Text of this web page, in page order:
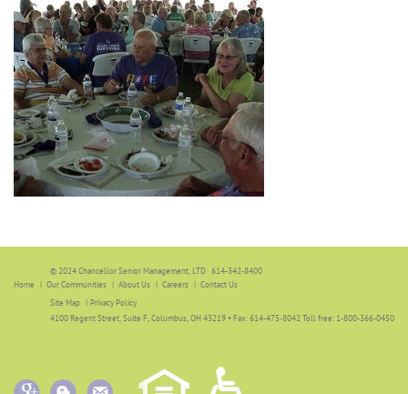
© 2024 Chancellor Senior Management, LTD 614-342-8400
Home
Our Communities About Us Careers
Contact Us
Site Map | Privacy Policy
4100 Regent Street, Suite F, Columbus, OH 43219 • Fax: 614-475-8042 Toll free: 1-800-366-0450